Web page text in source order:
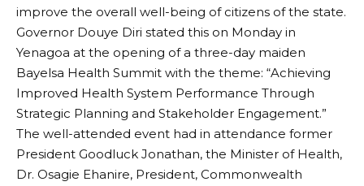
improve the overall well-being of citizens of the state.
Governor Douye Diri stated this on Monday in
Yenagoa at the opening of a three-day maiden
Bayelsa Health Summit with the theme: “Achieving
Improved Health System Performance Through
Strategic Planning and Stakeholder Engagement.”
The well-attended event had in attendance former
President Goodluck Jonathan, the Minister of Health,
Dr. Osagie Ehanire, President, Commonwealth